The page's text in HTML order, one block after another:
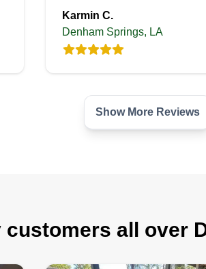
Karmin C.
Denham Springs, LA
Show More Reviews
customers all over